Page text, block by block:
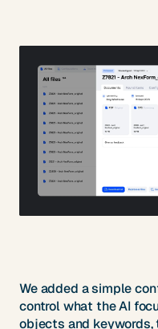
We added a simple
control what the AI
objects and